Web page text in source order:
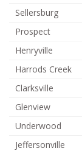
Sellersburg
Prospect
Henryville
Harrods Creek
Clarksville
Glenview
Underwood
Jeffersonville